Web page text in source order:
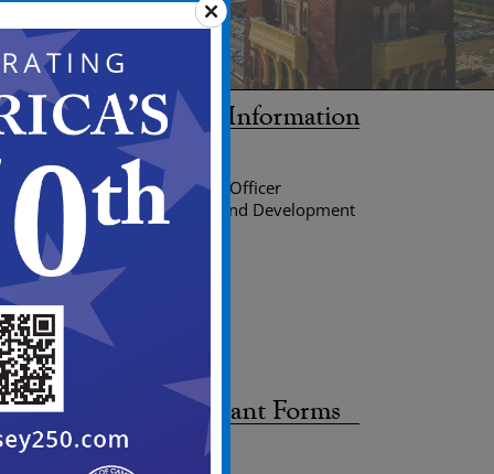
Edward C. Williams
Planning Director/Zoning Officer
Department of Planning and Development
Division of Planning
520 Market street
City Hall, Room 224
P.O. Box 95120
Camden, NJ 08101-5120
Phone: 856-757-7214
Fax: 856-968-4705
Site Plan Application